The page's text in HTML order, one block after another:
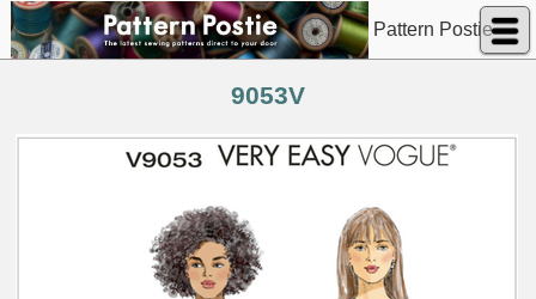
Pattern Postie
9053V